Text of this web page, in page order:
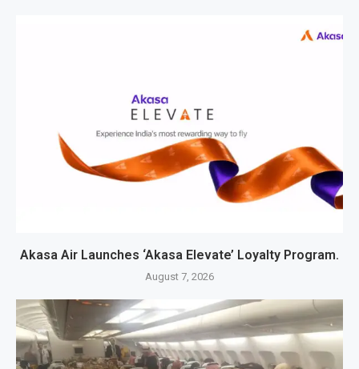
Akasa Air Launches ‘Akasa Elevate’ Loyalty Program.
August 7, 2026